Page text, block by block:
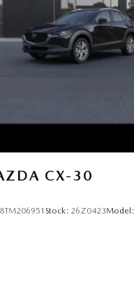
CX-30
Stock: 26Z0423Model: